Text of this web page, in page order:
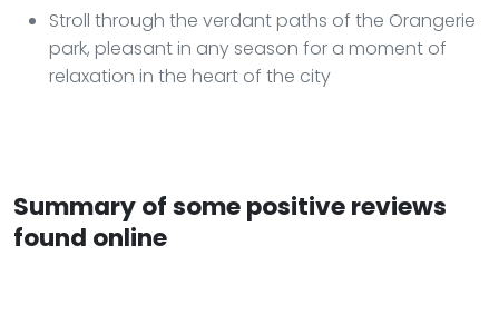
Stroll through the verdant paths of the Orangerie
park, pleasant in any season for a moment of
relaxation in the heart of the city
Summary of some positive reviews
found online